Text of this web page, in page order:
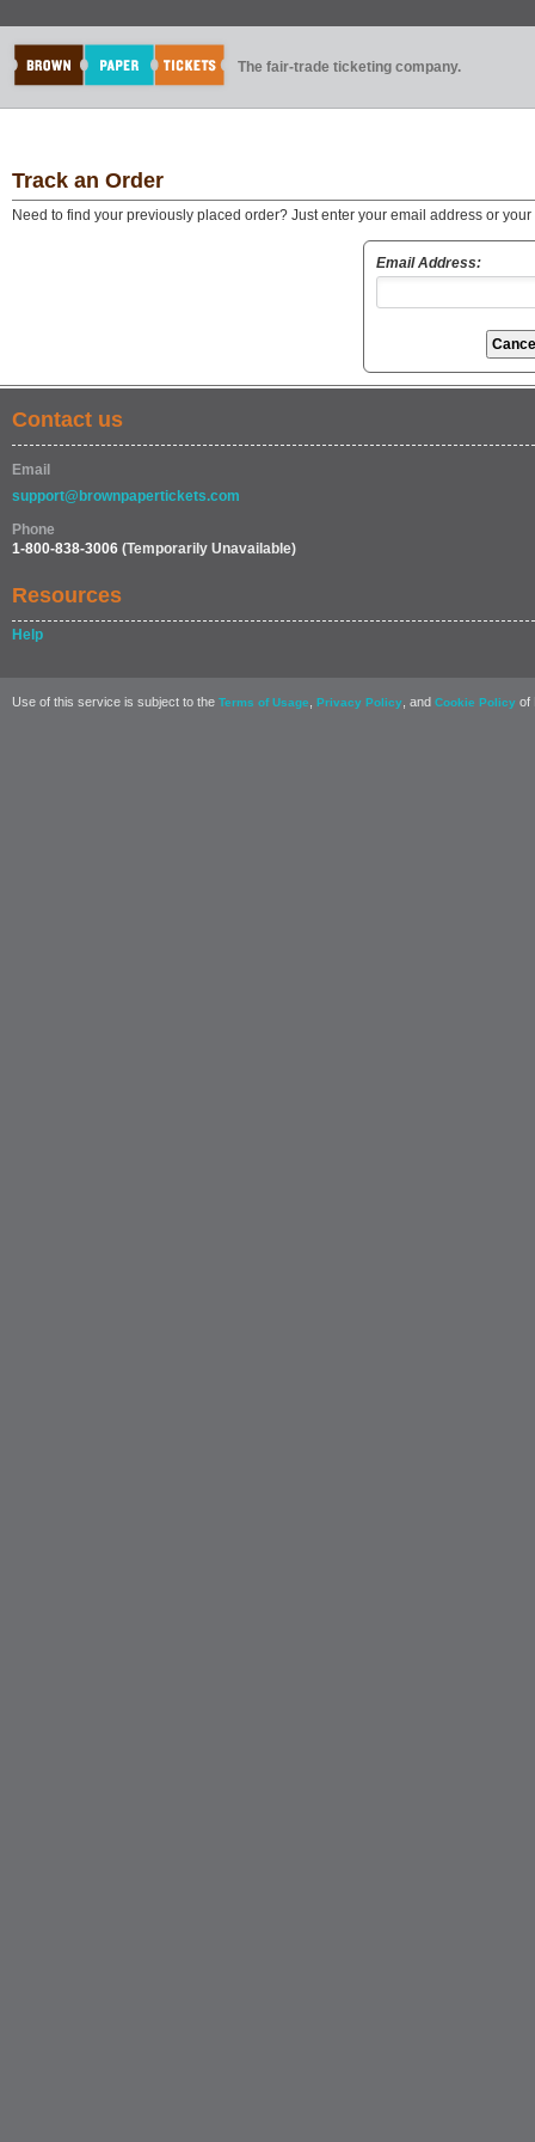
The fair-trade ticketing company.
Track an Order
Need to find your previously placed order? Just enter your email address or
Email Address:
Contact us
Email
support@brownpapertickets.com
Phone
1-800-838-3006 (Temporarily Unavailable)
Resources
Help
Use of this service is subject to the Terms of Usage Privacy Policy , and Cookie Policy of